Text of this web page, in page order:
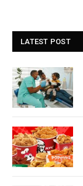
LATEST POST